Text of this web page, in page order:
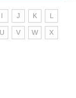
I J K L
U V W X